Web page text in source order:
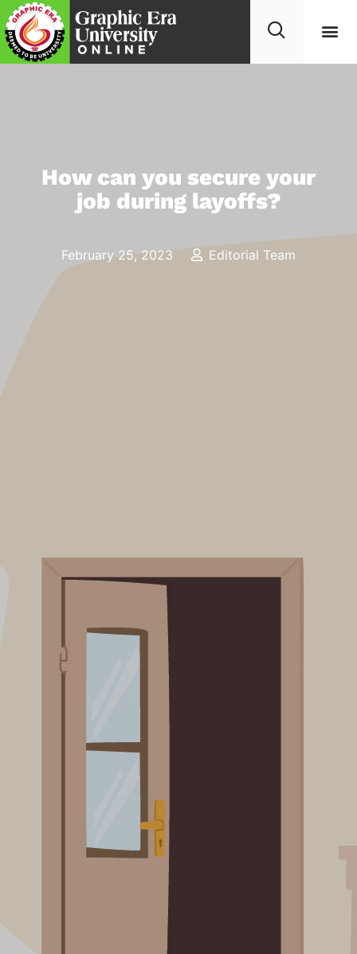
How can you secure your
job during layoffs?
February 25, 2023 Editorial Team